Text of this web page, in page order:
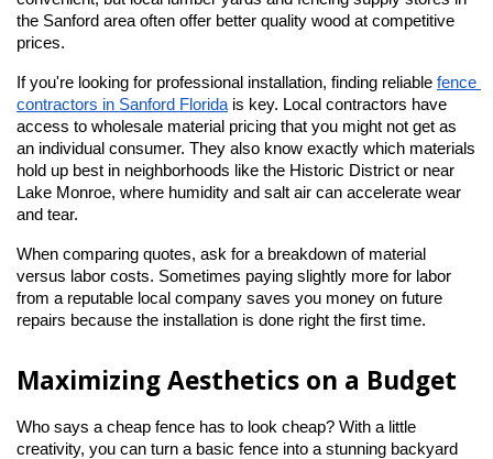
the Sanford area often offer better quality wood at competitive
prices.
If you're looking for professional installation, finding reliable fence
contractors in Sanford Florida is key. Local contractors have
access to wholesale material pricing that you might not get as
an individual consumer. They also know exactly which materials
hold up best in neighborhoods like the Historic District or near
Lake Monroe, where humidity and salt air can accelerate wear
and tear.
When comparing quotes, ask for a breakdown of material
versus labor costs. Sometimes paying slightly more for labor
from a reputable local company saves you money on future
repairs because the installation is done right the first time.
Maximizing Aesthetics on a Budget
Who says a cheap fence has to look cheap? With a little
creativity, you can turn a basic fence into a stunning backyard